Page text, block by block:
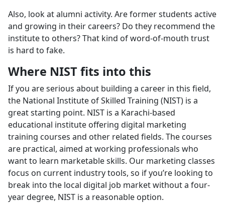
Also, look at alumni activity. Are former students active
and growing in their careers? Do they recommend the
institute to others? That kind of word-of-mouth trust
is hard to fake.
Where NIST fits into this
If you are serious about building a career in this field,
the National Institute of Skilled Training (NIST) is a
great starting point. NIST is a Karachi-based
educational institute offering digital marketing
training courses and other related fields. The courses
are practical, aimed at working professionals who
want to learn marketable skills. Our marketing classes
focus on current industry tools, so if you’re looking to
break into the local digital job market without a four-
year degree, NIST is a reasonable option.